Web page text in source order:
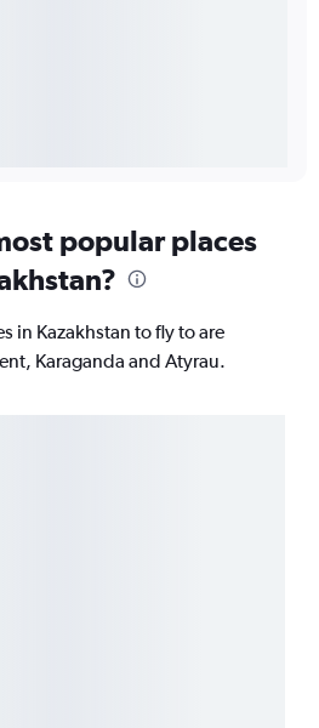
popular places
in Kazakhstan to fly to are
Karaganda and Atyrau.